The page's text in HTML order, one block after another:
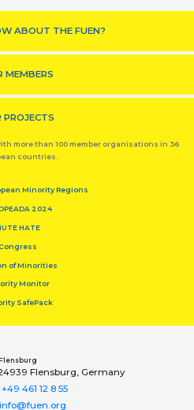
ABOUT THE FUEN?
MEMBERS
PROJECTS
more than 100 member organisations in 36
countries.
Minority Regions
2024
HATE
Congress
of Minorities
Monitor
SafePack
Flensburg
Flensburg, Germany
+49 461 12 8 55
info@fuen.org